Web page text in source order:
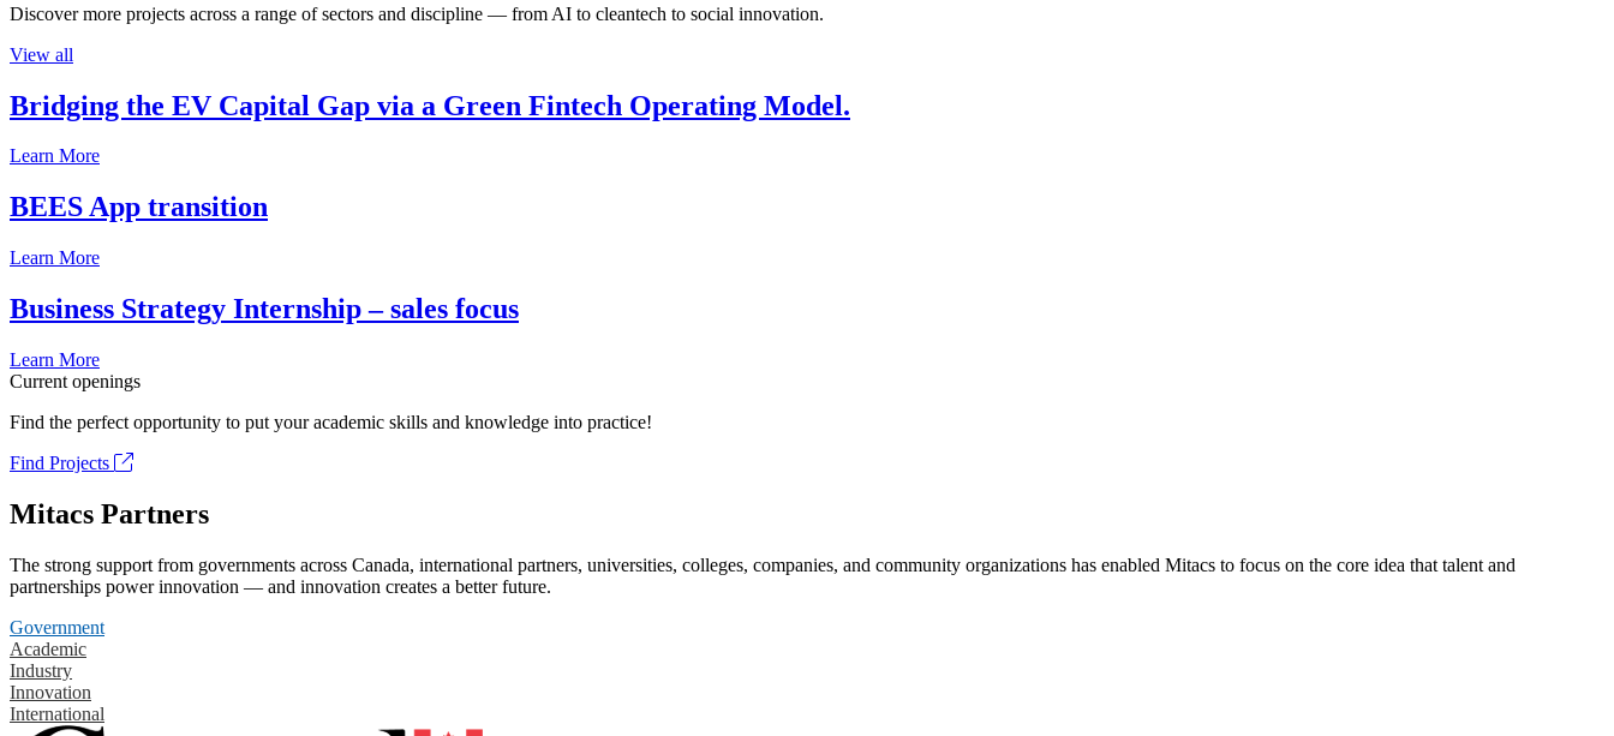
Discover more projects across a range of sectors and discipline — from AI to cleantech to social innovation.
View all
Bridging the EV Capital Gap via a Green Fintech Operating Model.
Learn More
BEES App transition
Learn More
Business Strategy Internship – sales focus
Learn More
Current openings
Find the perfect opportunity to put your academic skills and knowledge into practice!
Find Projects
Mitacs Partners
The strong support from governments across Canada, international partners, universities, colleges, companies, and community organizations has enabled Mitacs to focus on the core idea that talent and
partnerships power innovation — and innovation creates a better future.
Government
Academic
Industry
Innovation
International